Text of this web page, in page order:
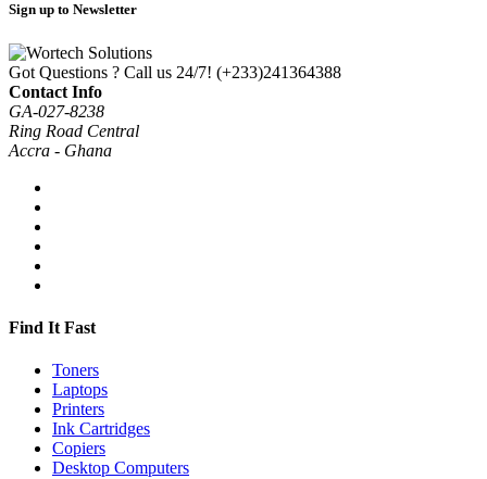
Sign up to Newsletter
Got Questions ? Call us 24/7! (+233)241364388
Contact Info
GA-027-8238
Ring Road Central
Accra - Ghana
Find It Fast
Toners
Laptops
Printers
Ink Cartridges
Copiers
Desktop Computers